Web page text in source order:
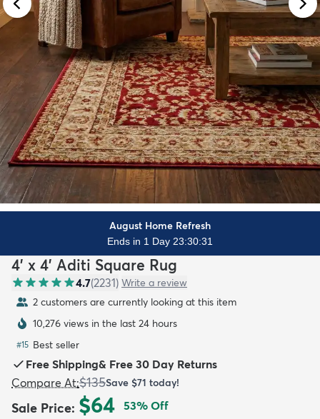
August Home Refresh
Ends in 1 Day 23:30:29
4' x 4' Aditi Square Rug
4.7(2231) Write a review
2 customers are currently looking at this item
10,276 views in the last 24 hours
#15 Best seller
Free Shipping& Free 30 Day Returns
Compare At:$135Save $71 today!
Sale Price: $64 53% Off